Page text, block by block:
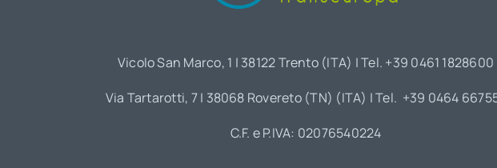
Vicolo San Marco, 1 | 38122 Trento (ITA) | Tel. +39 0461 1828600
Via Tartarotti, 7 | 38068 Rovereto (TN) (ITA) | Tel. +39 0464
C.F. e P.IVA: 02076540224